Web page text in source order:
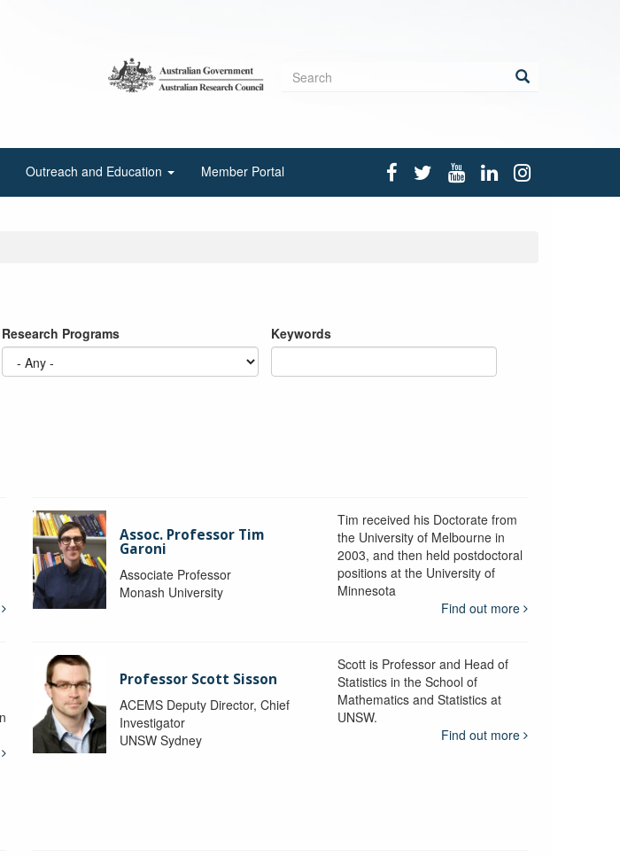
Search
Outreach and Education Member Portal
Research Programs Keywords
Assoc. Professor Tim
Garoni
Associate Professor
Monash University
Tim received his Doctorate from
the University of Melbourne in
2003, and then held postdoctoral
positions at the University of
Minnesota
Find out more
Professor Scott Sisson
ACEMS Deputy Director, Chief
Investigator
UNSW Sydney
Scott is Professor and Head of
Statistics in the School of
Mathematics and Statistics at
UNSW.
Find out more